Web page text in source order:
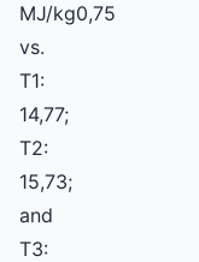
MJ/kg0,75
vs.
T1:
14,77;
T2:
15,73;
and
T3: